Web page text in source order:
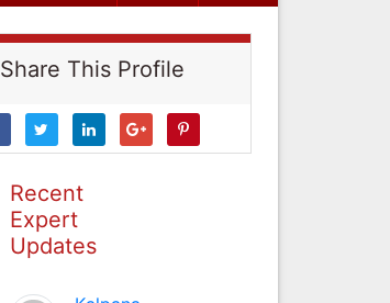
Share This Profile
Recent
Expert
Updates